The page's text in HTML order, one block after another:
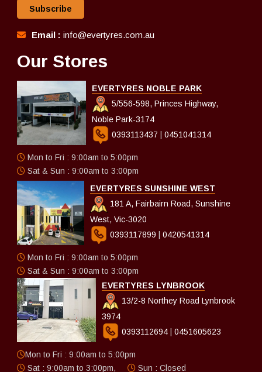
Subscribe
Email : info@evertyres.com.au
Our Stores
EVERTYRES NOBLE PARK
5/556-598, Princes Highway,
Noble Park-3174
0393113437
0451041314
Mon to Fri : 9:00am to 5:00pm
Sat & Sun : 9:00am to 3:00pm
EVERTYRES SUNSHINE WEST
181 A, Fairbairn Road, Sunshine
West, Vic-3020
0393117899
0420541314
Mon to Fri : 9:00am to 5:00pm
Sat & Sun : 9:00am to 3:00pm
EVERTYRES LYNBROOK
13/2-8 Northey Road Lynbrook
3974
0393112694
0451605623
Mon to Fri : 9:00am to 5:00pm
Sat : 9:00am to 3:00pm,
Sun : Closed